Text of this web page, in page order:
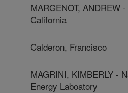
MARGENOT, ANDREW
California
Calderon, Francisco
MAGRINI, KIMBERLY -
Energy Laboatory